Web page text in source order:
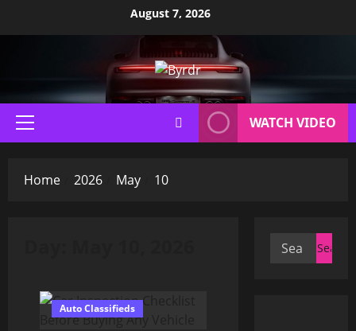
August 7, 2026
Primary
Menu
WATCH VIDEO
Home 2026 May 10
Auto Classifieds
Search